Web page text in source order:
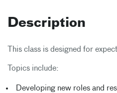
Description
This class is designed for
Topics include:
Developing new roles and